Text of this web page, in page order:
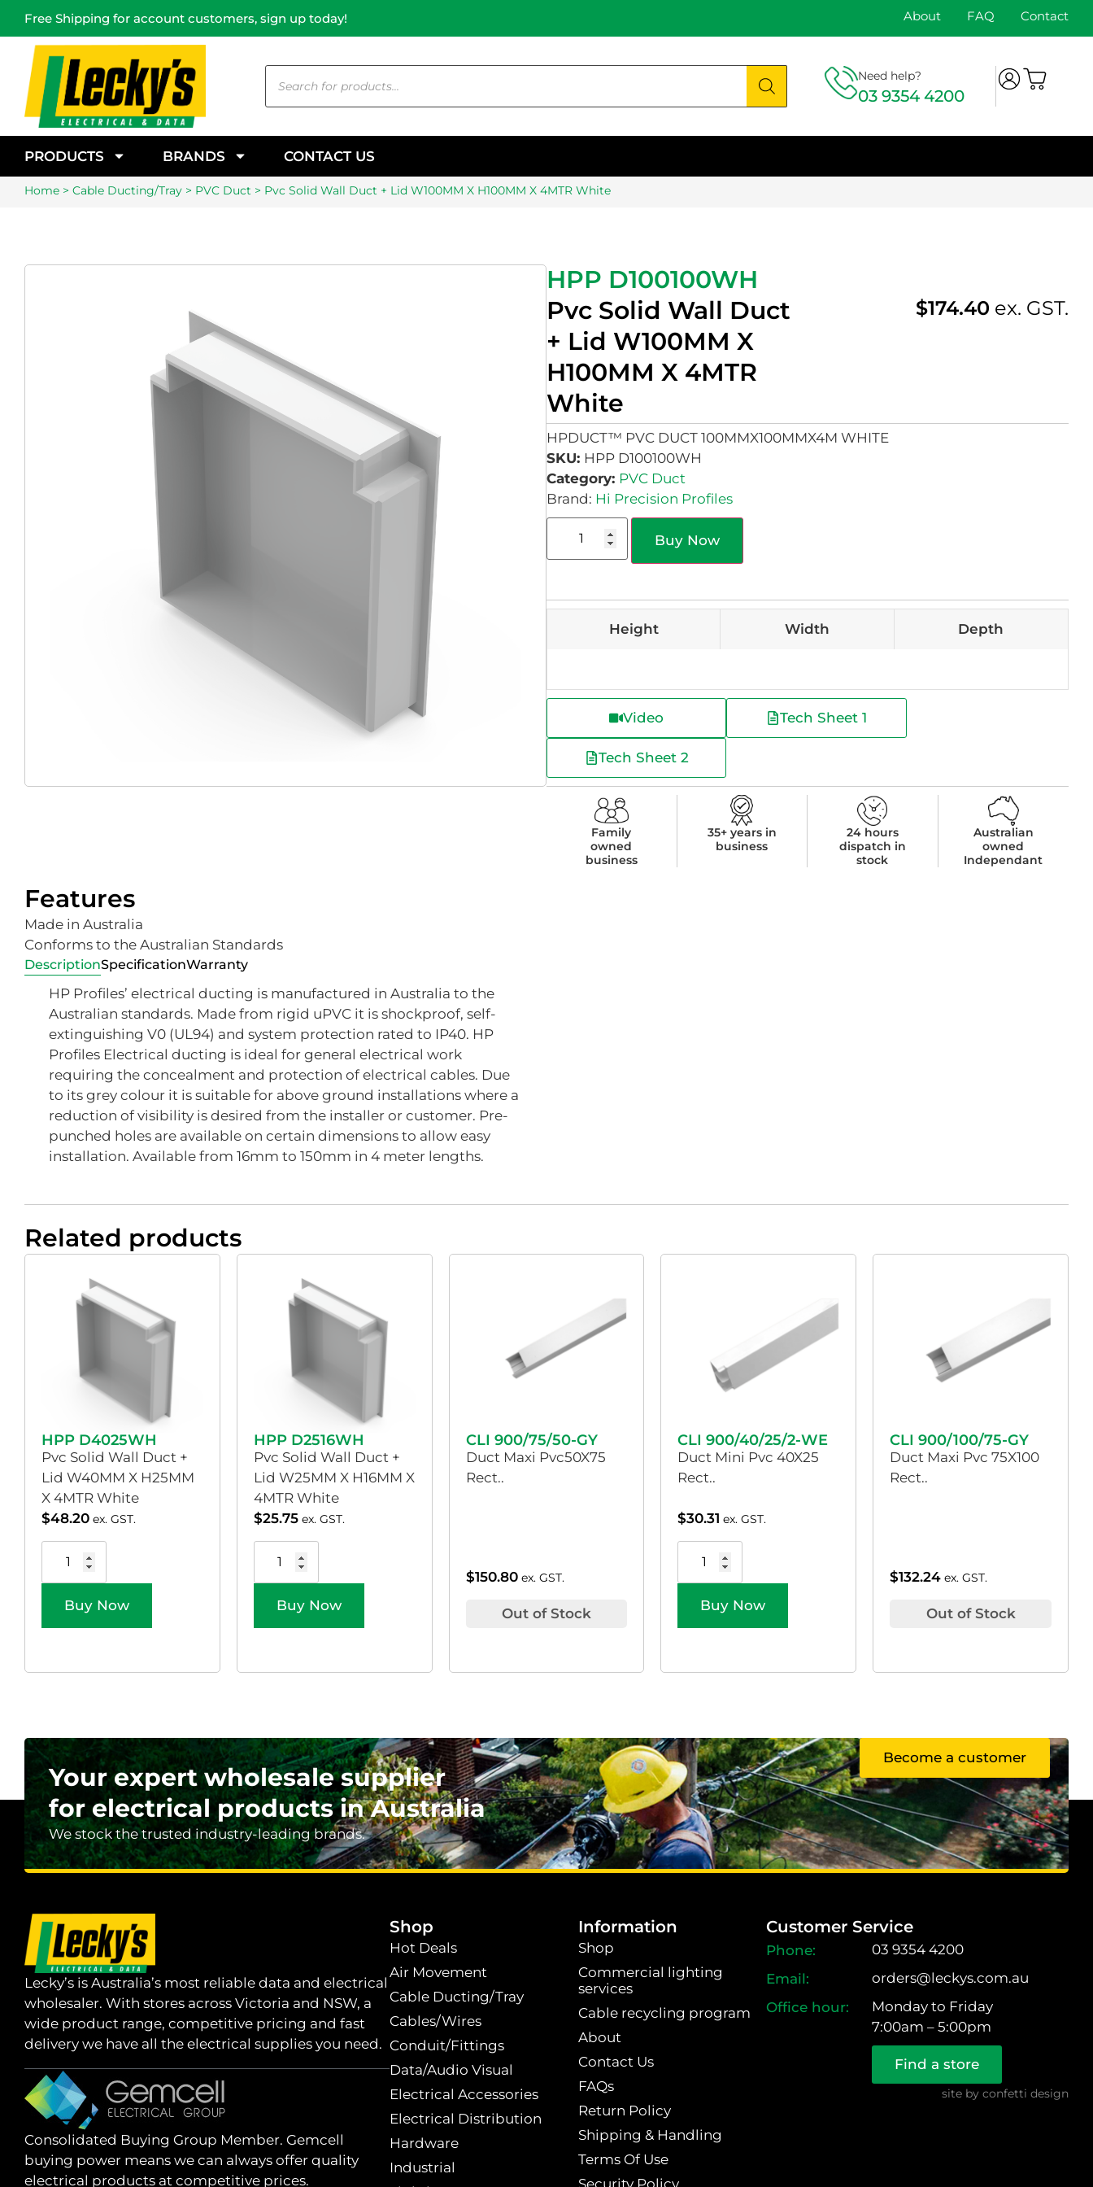
Free Shipping for account customers, sign up today! About FAQ Contact
Need help?
03 9354 4200
PRODUCTS BRANDS CONTACT US
Home > Cable Ducting/Tray > PVC Duct > Pvc Solid Wall Duct + Lid W100MM X H100MM X 4MTR White
HPP D100100WH
Pvc Solid Wall Duct
+ Lid W100MM X
H100MM X 4MTR
White
$174.40 ex. GST.
HPDUCT™ PVC DUCT 100MMX100MMX4M WHITE
SKU: HPP D100100WH
Category: PVC Duct
Brand: Hi Precision Profiles
Buy Now
Height Width Depth
Video Tech Sheet 1
Tech Sheet 2
Family
owned
business
35+ years in
business
24 hours
dispatch in
stock
Australian
owned
Independant
Features
Made in Australia
Conforms to the Australian Standards
DescriptionSpecificationWarranty
HP Profiles’ electrical ducting is manufactured in Australia to the
Australian standards. Made from rigid uPVC it is shockproof, self-
extinguishing V0 (UL94) and system protection rated to IP40. HP
Profiles Electrical ducting is ideal for general electrical work
requiring the concealment and protection of electrical cables. Due
to its grey colour it is suitable for above ground installations where a
reduction of visibility is desired from the installer or customer. Pre-
punched holes are available on certain dimensions to allow easy
installation. Available from 16mm to 150mm in 4 meter lengths.
Related products
HPP D4025WH
Pvc Solid Wall Duct +
Lid W40MM X H25MM
X 4MTR White
$48.20 ex. GST.
Buy Now
HPP D2516WH
Pvc Solid Wall Duct +
Lid W25MM X H16MM X
4MTR White
$25.75 ex. GST.
Buy Now
CLI 900/75/50-GY
Duct Maxi Pvc50X75
Rect..
$150.80 ex. GST.
Out of Stock
CLI 900/40/25/2-WE
Duct Mini Pvc 40X25
Rect..
$30.31 ex. GST.
Buy Now
CLI 900/100/75-GY
Duct Maxi Pvc 75X100
Rect..
$132.24 ex. GST.
Out of Stock
Your expert wholesale supplier
for electrical products in Australia
We stock the trusted industry-leading brands.
Become a customer
Lecky’s is Australia’s most reliable data and electrical
wholesaler. With stores across Victoria and NSW, a
wide product range, competitive pricing and fast
delivery we have all the electrical supplies you need.
Consolidated Buying Group Member. Gemcell
buying power means we can always offer quality
electrical products at competitive prices.
Shop
Hot Deals
Air Movement
Cable Ducting/Tray
Cables/Wires
Conduit/Fittings
Data/Audio Visual
Electrical Accessories
Electrical Distribution
Hardware
Industrial
Information
Shop
Commercial lighting
services
Cable recycling program
About
Contact Us
FAQs
Return Policy
Shipping & Handling
Terms Of Use
Customer Service
03 9354 4200
orders@leckys.com.au
Monday to Friday
7:00am – 5:00pm
Find a store
site by confetti design